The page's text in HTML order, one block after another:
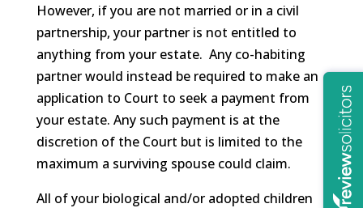
However, if you are not married or in a civil
partnership, your partner is not entitled to
anything from your estate. Any co-habiting
partner would instead be required to make an
application to Court to seek a payment from
your estate. Any such payment is at the
discretion of the Court but is limited to the
maximum a surviving spouse could claim.
All of your biological and/or adopted children